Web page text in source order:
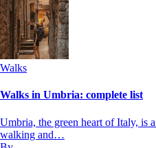
Walks
Walks in Umbria: complete list
Umbria, the green heart of Italy, is
walking and…